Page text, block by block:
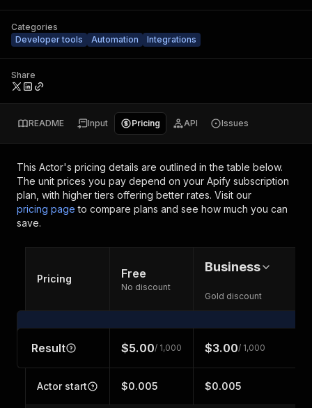
Categories
Developer tools
Automation Integrations
Share
README Input Pricing API Issues
This Actor's pricing details are outlined in the table below.
The unit prices you pay depend on your Apify subscription
plan, with higher tiers offering better rates. Visit our
pricing page to compare plans and see how much you can
save.
Pricing Free
No discount
Business
Gold discount
Result $5.00/ 1,000 $3.00/ 1,000
Actor start $0.005 $0.005